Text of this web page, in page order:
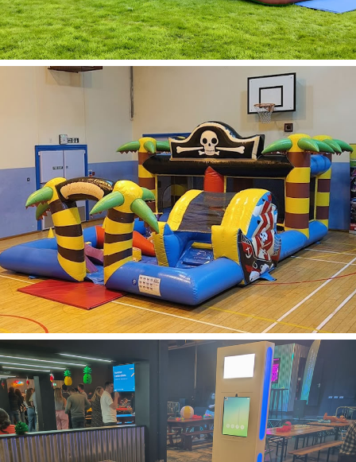
Obstacle Course
Learn More
Soft Play
View Soft
Play